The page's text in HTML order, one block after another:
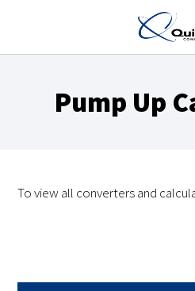
Pump Up
To view all converters and